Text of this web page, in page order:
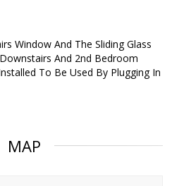
Window And The Sliding Glass
And 2nd Bedroom
To Be Used By Plugging In
MAP